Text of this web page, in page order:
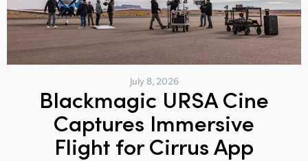
July 8, 2026
Blackmagic URSA Cine
Captures Immersive
Flight for Cirrus App